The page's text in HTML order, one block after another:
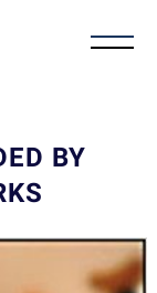
BY